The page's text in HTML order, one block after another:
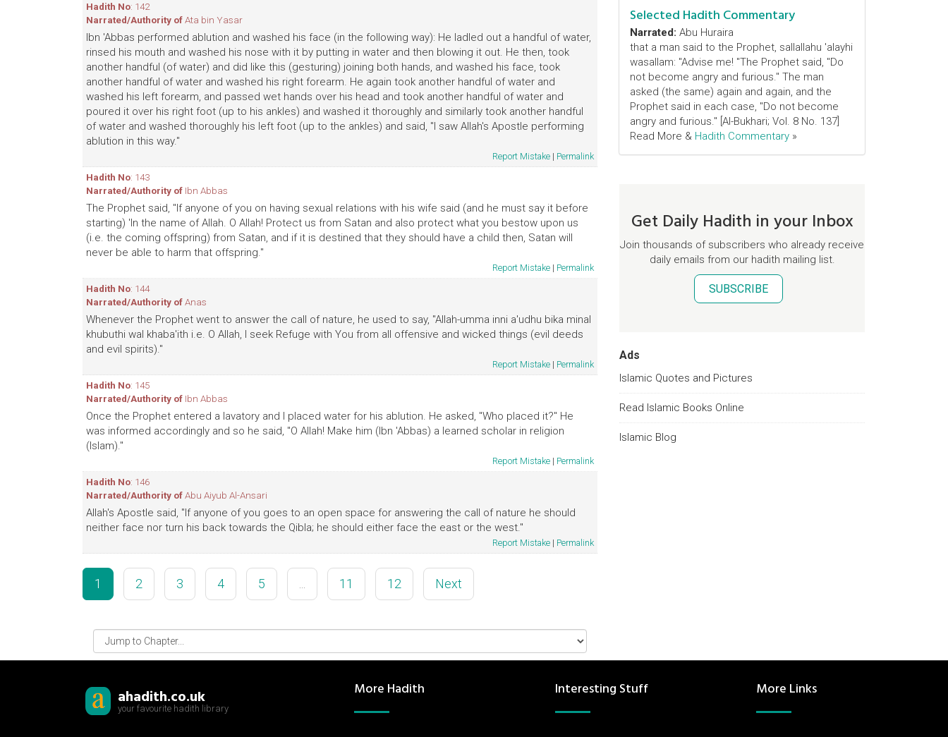
Hadith No: 142
Narrated/Authority ofAta bin Yasar
Ibn 'Abbas performed ablution and washed his face (in the following way): He ladled out a handful of water,
rinsed his mouth and washed his nose with it by putting in water and then blowing it out. He then, took
another handful (of water) and did like this (gesturing) joining both hands, and washed his face, took
another handful of water and washed his right forearm. He again took another handful of water and
washed his left forearm, and passed wet hands over his head and took another handful of water and
poured it over his right foot (up to his ankles) and washed it thoroughly and similarly took another handful
of water and washed thoroughly his left foot (up to the ankles) and said, "I saw Allah's Apostle performing
ablution in this way."
Report Mistake | Permalink
Hadith No: 143
Narrated/Authority of Ibn Abbas
The Prophet said, "If anyone of you on having sexual relations with his wife said (and he must say it before
starting) 'In the name of Allah. O Allah! Protect us from Satan and also protect what you bestow upon us
(i.e. the coming offspring) from Satan, and if it is destined that they should have a child then, Satan will
never be able to harm that offspring."
Report Mistake | Permalink
Hadith No: 144
Narrated/Authority ofAnas
Whenever the Prophet went to answer the call of nature, he used to say, "Allah-umma inni a'udhu bika minal
khubuthi wal khaba'ith i.e. O Allah, I seek Refuge with You from all offensive and wicked things (evil deeds
and evil spirits)."
Report Mistake | Permalink
Hadith No: 145
Narrated/Authority of Ibn Abbas
Once the Prophet entered a lavatory and I placed water for his ablution. He asked, "Who placed it?" He
was informed accordingly and so he said, "O Allah! Make him (Ibn 'Abbas) a learned scholar in religion
(Islam)."
Report Mistake | Permalink
Hadith No: 146
Narrated/Authority ofAbu Aiyub Al-Ansari
Allah's Apostle said, "If anyone of you goes to an open space for answering the call of nature he should
neither face nor turn his back towards the Qibla; he should either face the east or the west."
Report Mistake | Permalink
1 2 3 4 5 11 12 Next
Selected Hadith Commentary
Narrated: Abu Huraira
that a man said to the Prophet, sallallahu 'alayhi
wasallam: "Advise me! "The Prophet said, "Do
not become angry and furious." The man
asked (the same) again and again, and the
Prophet said in each case, "Do not become
angry and furious." [Al-Bukhari; Vol. 8 No. 137]
Read More & Hadith Commentary »
Get Daily Hadith in your Inbox
Join thousands of subscribers who already receive
daily emails from our hadith mailing list.
SUBSCRIBE
Ads
Islamic Quotes and Pictures
Read Islamic Books Online
Islamic Blog
ahadith.co.uk
your favourite hadith library
More Hadith Interesting Stuff More Links